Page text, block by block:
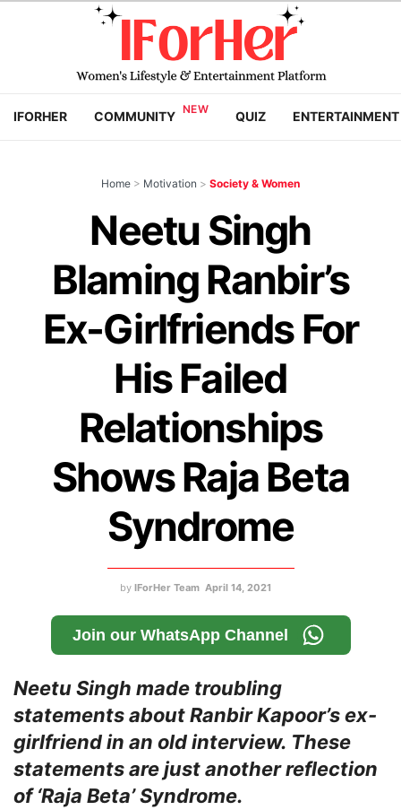
IFORHER COMMUNITY QUIZ ENTERTAINMENT
Home > Motivation > Society & Women
Neetu Singh
Blaming Ranbir’s
Ex-Girlfriends For
His Failed
Relationships
Shows Raja Beta
Syndrome
by IForHer Team April 14, 2021
Join our WhatsApp Channel
Neetu Singh made troubling
statements about Ranbir Kapoor’s ex-
girlfriend in an old interview. These
statements are just another reflection
of ‘Raja Beta’ Syndrome.